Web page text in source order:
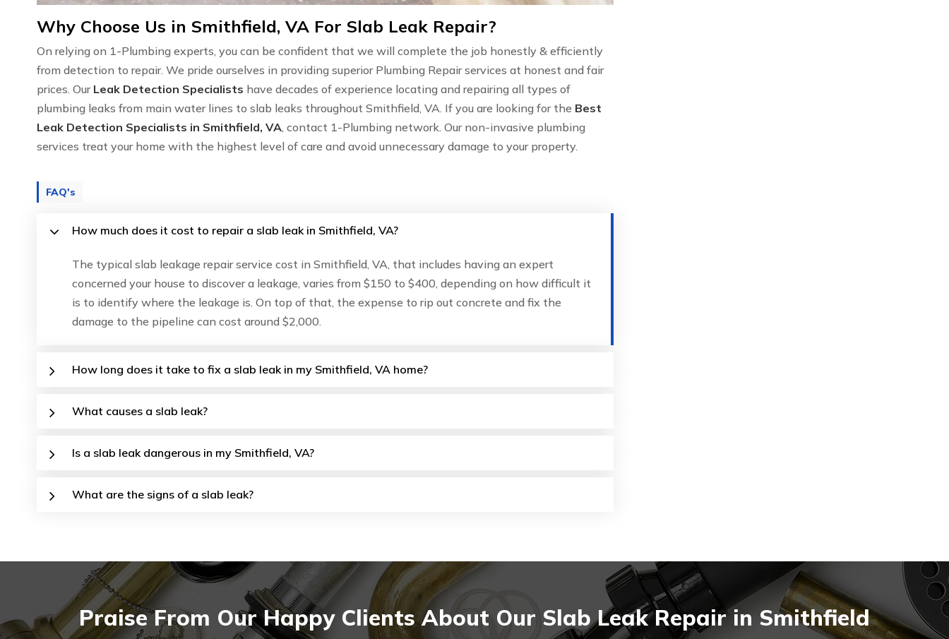
Why Choose Us in Smithfield, VA For Slab Leak Repair?
On relying on 1-Plumbing experts, you can be confident that we will complete the job honestly & efficiently
from detection to repair. We pride ourselves in providing superior Plumbing Repair services at honest and fair
prices. Our Leak Detection Specialists have decades of experience locating and repairing all types of
plumbing leaks from main water lines to slab leaks throughout Smithfield, VA. If you are looking for the Best
Leak Detection Specialists in Smithfield, VA , contact 1-Plumbing network. Our non-invasive plumbing
services treat your home with the highest level of care and avoid unnecessary damage to your property.
FAQ's
How much does it cost to repair a slab leak in Smithfield, VA?
The typical slab leakage repair service cost in Smithfield, VA, that includes having an expert
concerned your house to discover a leakage, varies from $150 to $400, depending on how difficult it
is to identify where the leakage is. On top of that, the expense to rip out concrete and fix the
damage to the pipeline can cost around $2,000.
How long does it take to fix a slab leak in my Smithfield, VA home?
What causes a slab leak?
Is a slab leak dangerous in my Smithfield, VA?
What are the signs of a slab leak?
Praise From Our Happy Clients About Our Slab Leak Repair in Smithfield